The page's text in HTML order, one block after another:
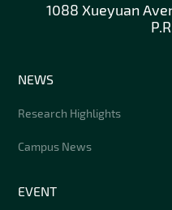
1088 Xueyuan
NEWS
Research Highlights
Campus News
EVENT